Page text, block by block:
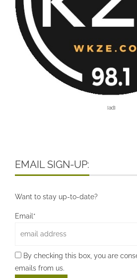
[ad]
EMAIL SIGN-UP:
Want to stay up-to-date?
Email*
By checking this box, you are
emails from us.